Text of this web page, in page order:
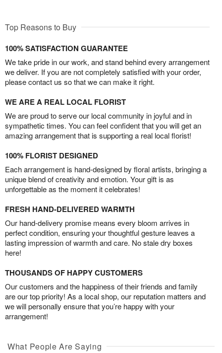
Top Reasons to Buy
100% SATISFACTION GUARANTEE
We take pride in our work, and stand behind every arrangement
we deliver. If you are not completely satisfied with your order,
please contact us so that we can make it right.
WE ARE A REAL LOCAL FLORIST
We are proud to serve our local community in joyful and in
sympathetic times. You can feel confident that you will get an
amazing arrangement that is supporting a real local florist!
100% FLORIST DESIGNED
Each arrangement is hand-designed by floral artists, bringing a
unique blend of creativity and emotion. Your gift is as
unforgettable as the moment it celebrates!
FRESH HAND-DELIVERED WARMTH
Our hand-delivery promise means every bloom arrives in
perfect condition, ensuring your thoughtful gesture leaves a
lasting impression of warmth and care. No stale dry boxes
here!
THOUSANDS OF HAPPY CUSTOMERS
Our customers and the happiness of their friends and family
are our top priority! As a local shop, our reputation matters and
we will personally ensure that you’re happy with your
arrangement!
What People Are Saying